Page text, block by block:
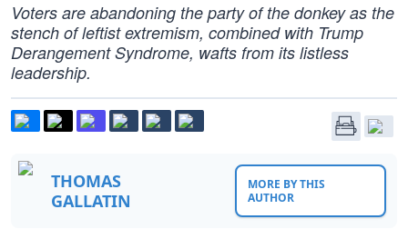
Voters are abandoning the party of the donkey as the
stench of leftist extremism, combined with Trump
Derangement Syndrome, wafts from its listless
leadership.
THOMAS
GALLATIN
MORE BY THIS
AUTHOR